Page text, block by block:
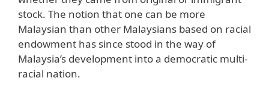
stock. The notion that one can be more
Malaysian than other Malaysians based on racial
endowment has since stood in the way of
Malaysia’s development into a democratic multi-
racial nation.